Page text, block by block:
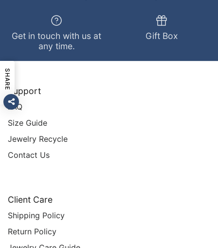
Get in touch with us at
any time.
Gift Box
Support
FAQ
Size Guide
Jewelry Recycle
Contact Us
Client Care
Shipping Policy
Return Policy
SHARE